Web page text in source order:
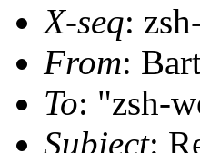
X-seq:
From:
To: "zsh-
Subject: